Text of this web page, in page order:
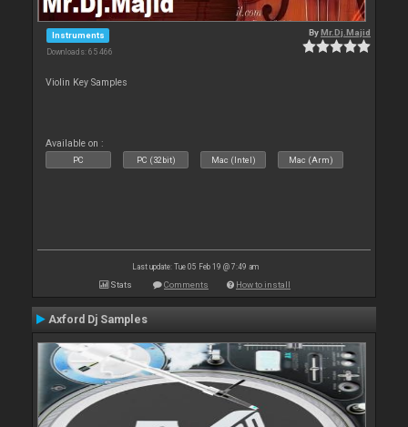
Instruments
Downloads: 65 466
ByMr.Dj.Majid
Violin Key Samples
Available on :
PC PC (32bit) Mac (Intel) Mac (Arm)
Last update: Tue 05 Feb 19 @ 7:49 am
Stats Comments How to install
Axford Dj Samples